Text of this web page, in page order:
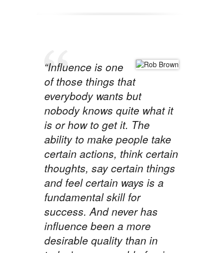
“Influence is one
of those things that
everybody wants but
nobody knows quite what it
is or how to get it. The
ability to make people take
certain actions, think certain
thoughts, say certain things
and feel certain ways is a
fundamental skill for
success. And never has
influence been a more
desirable quality than in